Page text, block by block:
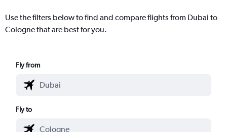
Use the filters below to find and compare flights from Dubai to
Cologne that are best for you.
Fly from
Fly to